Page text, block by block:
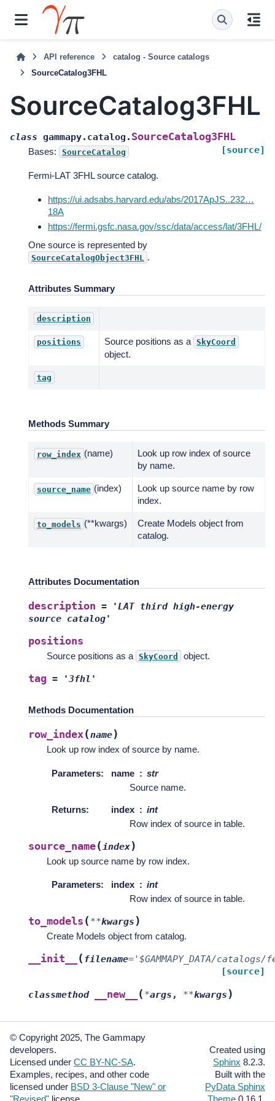
API reference
catalog - Source catalogs
SourceCatalog3FHL
SourceCatalog3FHL
class gammapy.catalog. SourceCatalog3FHL
[source]
Bases: SourceCatalog
Fermi-LAT 3FHL source catalog.
https://ui.adsabs.harvard.edu/abs/2017ApJS..232…
18A
https://fermi.gsfc.nasa.gov/ssc/data/access/lat/3FHL/
One source is represented by
SourceCatalogObject3FHL .
Attributes Summary
description
positions Source positions as a SkyCoord
object.
tag
Methods Summary
row_index (name)
Look up row index of source
by name.
source_name (index)
Look up source name by row
index.
to_models (**kwargs)
Create Models object from
catalog.
Attributes Documentation
description = 'LAT third high-energy
source catalog'
positions
Source positions as a SkyCoord object.
tag = '3fhl'
Methods Documentation
row_index(name)
Look up row index of source by name.
Parameters: name
str
Source name.
Returns: index
int
Row index of source in table.
source_name( index)
Look up source name by row index.
Parameters: index
int
Row index of source in table.
to_models ( **kwargs )
Create Models object from catalog.
__init__ ( filename= '$GAMMAPY_DATA/
[source]
classmethod __new__ ( *args , **kwargs )
© Copyright 2025, The Gammapy
developers.
Licensed under CC BY-NC-SA.
Examples, recipes, and other code
licensed under BSD 3-Clause "New" or
"Revised" license.
Created using
Sphinx 8.2.3.
Built with the
PyData Sphinx
Theme 0.16.1.